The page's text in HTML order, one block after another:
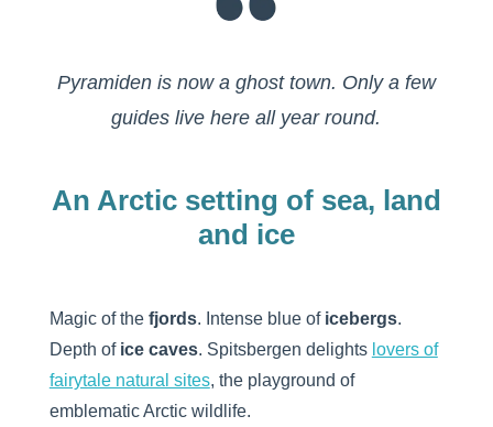
Pyramiden is now a ghost town. Only a few
guides live here all year round.
An Arctic setting of sea, land
and ice
Magic of the fjords. Intense blue of icebergs.
Depth of ice caves. Spitsbergen delights lovers of
fairytale natural sites, the playground of
emblematic Arctic wildlife.